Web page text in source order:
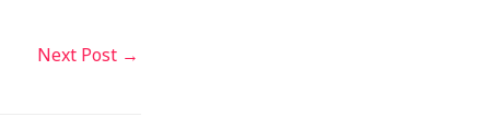
Next Post →